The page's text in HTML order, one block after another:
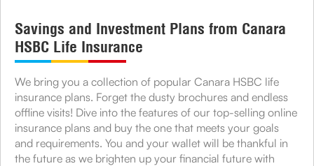
Savings and Investment Plans from Canara
HSBC Life Insurance
We bring you a collection of popular Canara HSBC life
insurance plans. Forget the dusty brochures and endless
offline visits! Dive into the features of our top-selling online
insurance plans and buy the one that meets your goals
and requirements. You and your wallet will be thankful in
the future as we brighten up your financial future with